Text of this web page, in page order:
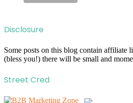
Disclosure
Some posts on this blog contain affiliate
(bless you!) there will be small and
Street Cred